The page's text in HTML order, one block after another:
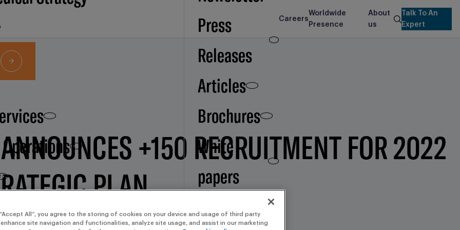
Press
Releases
Articles
Brochures
White
papers
Our
Careers
Worldwide
Presence
About
us
search
Talk To An
Expert
+150 RECRUITMENT FOR 2022
PLAN
All”, you agree to the storing of cookies on your device and usage of third party
site navigation and functionalities, analyze site usage, and assist in our marketing